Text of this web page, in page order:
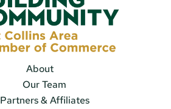
About
Our Team
Partners & Affiliates